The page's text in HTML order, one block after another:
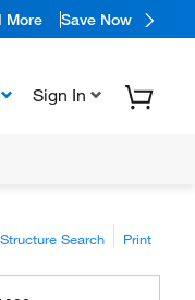
More Save Now
Sign In
Structure Search Print